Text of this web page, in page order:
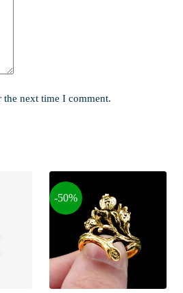
the next time I comment.
-50%